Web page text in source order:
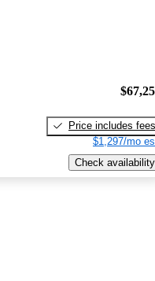
Price includes fees
$1,297/mo
Check availability